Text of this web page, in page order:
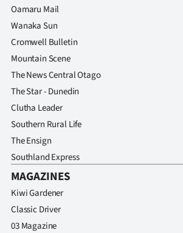
Oamaru Mail
Wanaka Sun
Cromwell Bulletin
Mountain Scene
The News Central Otago
The Star - Dunedin
Clutha Leader
Southern Rural Life
The Ensign
Southland Express
MAGAZINES
Kiwi Gardener
Classic Driver
03 Magazine